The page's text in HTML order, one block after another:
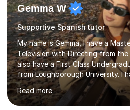
Gemma W
Supportive Spanish tutor
My name is Gemma, I have a
Television with Directing from the
also have a First Class
from Loughborough University. I
experience in tutoring and
supply TA and cover supervisor. I
schools. I have worked with
Read more